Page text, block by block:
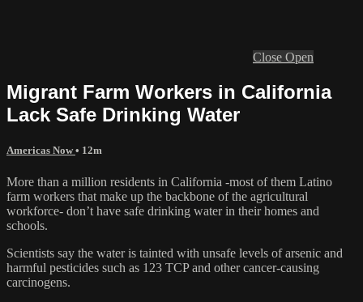
Close Open
Migrant Farm Workers in California
Lack Safe Drinking Water
Americas Now• 12m
More than a million residents in California -most of them Latino
farm workers that make up the backbone of the agricultural
workforce- don’t have safe drinking water in their homes and
schools.
Scientists say the water is tainted with unsafe levels of arsenic and
harmful pesticides such as 123 TCP and other cancer-causing
carcinogens.